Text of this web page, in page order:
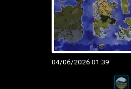
04/06/2026 01:39